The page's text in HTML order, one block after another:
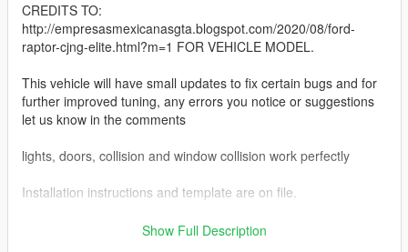
CREDITS TO:
http://empresasmexicanasgta.blogspot.com/2020/08/ford-
raptor-cjng-elite.html?m=1 FOR VEHICLE MODEL.
This vehicle will have small updates to fix certain bugs and for
further improved tuning, any errors you notice or suggestions
let us know in the comments
lights, doors, collision and window collision work perfectly
Installation instructions and template are on file.
Show Full Description